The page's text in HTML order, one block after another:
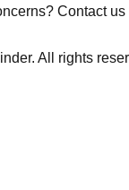
Contact us
All rights